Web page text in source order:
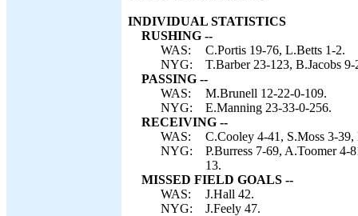
INDIVIDUAL STATISTICS
RUSHING --
WAS:
C.Portis 19-76, L.Betts 1-2.
NYG:
T.Barber 23-123, B.Jacobs
PASSING --
WAS:
M.Brunell 12-22-0-109.
NYG:
E.Manning 23-33-0-256.
RECEIVING --
WAS:
C.Cooley 4-41, S.Moss 3-
NYG:
P.Burress 7-69, A.Toomer 4-
13.
MISSED FIELD GOALS --
WAS:
J.Hall 42.
NYG:
J.Feely 47.